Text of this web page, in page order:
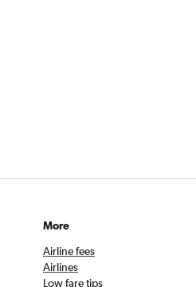
More
Airline fees
Airlines
Low fare tips